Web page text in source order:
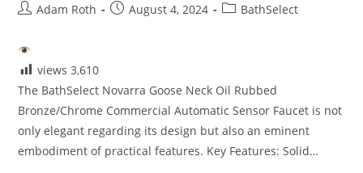
PostAdam Roth
PostAugust 4, 2024
PostBathSelect
views 3,610
The BathSelect Novarra Goose Neck Oil Rubbed
Bronze/Chrome Commercial Automatic Sensor Faucet is not
only elegant regarding its design but also an eminent
embodiment of practical features. Key Features: Solid…